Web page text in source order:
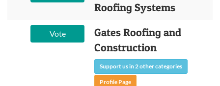
Roofing Systems
Vote
Gates Roofing and
Construction
Support us in 2 other categories
Profile Page